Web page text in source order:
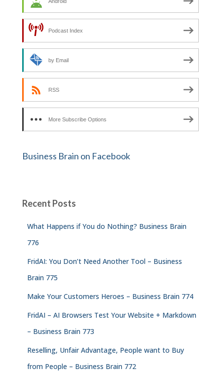
Podcast Index
by Email
RSS
More Subscribe Options
Business Brain on Facebook
Recent Posts
What Happens if You do Nothing? Business Brain
776
FridAI: You Don’t Need Another Tool – Business
Brain 775
Make Your Customers Heroes – Business Brain 774
FridAI – AI Browsers Test Your Website + Markdown
– Business Brain 773
Reselling, Unfair Advantage, People want to Buy
from People – Business Brain 772